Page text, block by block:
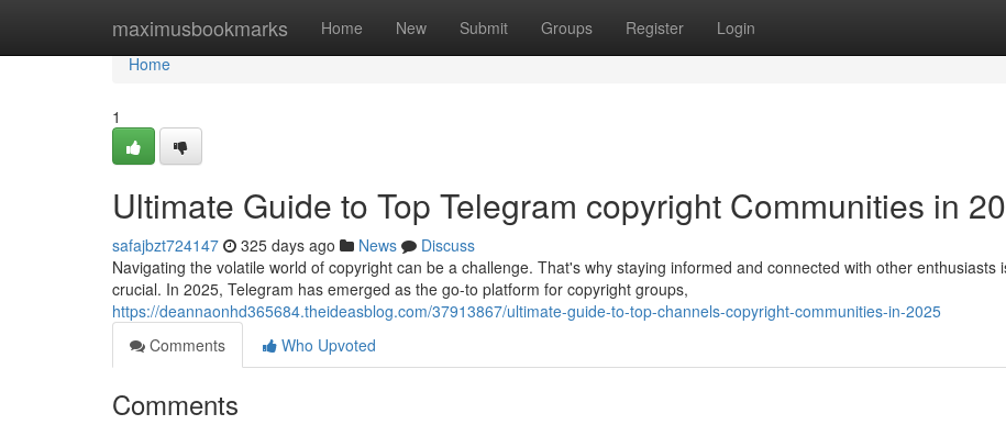
maximusbookmarks Home New Submit Groups Register Login
Home
Home
1
Ultimate Guide to Top Telegram copyright Communities in
safajbzt724147 325 days ago News
Discuss
Navigating the volatile world of copyright can be a challenge. That's why staying informed and connected with other enthusiasts
crucial. In 2025, Telegram has emerged as the go-to platform for copyright groups,
https://deannaonhd365684.theideasblog.com/37913867/ultimate-guide-to-top-channels-copyright-communities-in-2025
Comments
Who Upvoted
Comments